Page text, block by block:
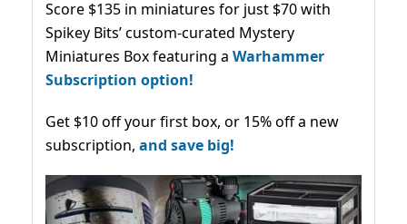
Score $135 in miniatures for just $70 with
Spikey Bits’ custom-curated Mystery
Miniatures Box featuring a Warhammer
Subscription option!
Get $10 off your first box, or 15% off a new
subscription, and save big!